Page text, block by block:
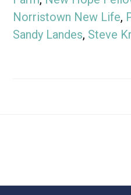
Norristown New Life,
Sandy Landes, Steve